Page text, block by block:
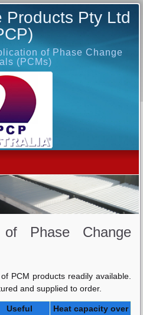
Products Pty Ltd
of Phase Change
(PCMs)
Phase Change
PCM products readily available.
and supplied to order.
Useful
Heat capacity over